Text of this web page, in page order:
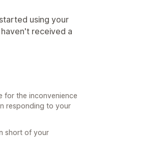
using your
received a
for the inconvenience
responding to your
short of your